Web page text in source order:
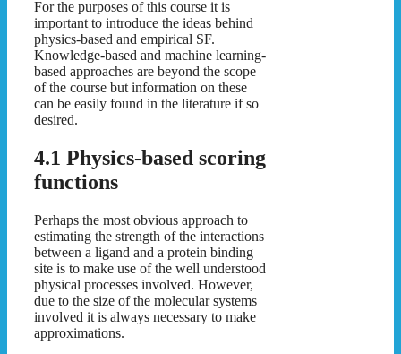
For the purposes of this course it is
important to introduce the ideas behind
physics-based and empirical SF.
Knowledge-based and machine learning-
based approaches are beyond the scope
of the course but information on these
can be easily found in the literature if so
desired.
4.1 Physics-based scoring
functions
Perhaps the most obvious approach to
estimating the strength of the interactions
between a ligand and a protein binding
site is to make use of the well understood
physical processes involved. However,
due to the size of the molecular systems
involved it is always necessary to make
approximations.